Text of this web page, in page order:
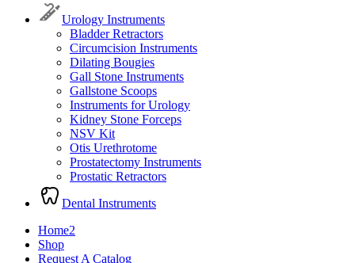
Urology Instruments
Bladder Retractors
Circumcision Instruments
Dilating Bougies
Gall Stone Instruments
Gallstone Scoops
Instruments for Urology
Kidney Stone Forceps
NSV Kit
Otis Urethrotome
Prostatectomy Instruments
Prostatic Retractors
Dental Instruments
Home2
Shop
Request A Catalog